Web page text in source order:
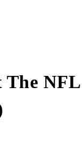
The NFL